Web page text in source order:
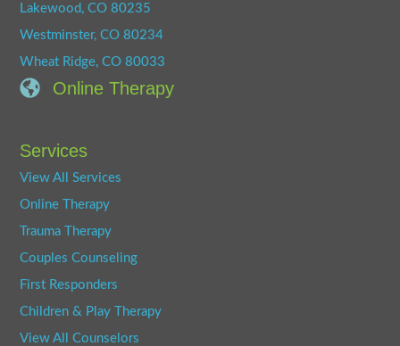
Lakewood, CO 80235
Westminster, CO 80234
Wheat Ridge, CO 80033
Online Therapy
Services
View All Services
Online Therapy
Trauma Therapy
Couples Counseling
First Responders
Children & Play Therapy
View All Counselors